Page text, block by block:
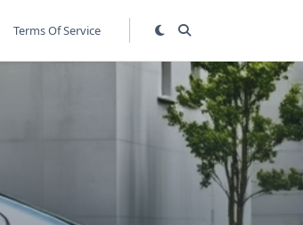
Terms Of Service